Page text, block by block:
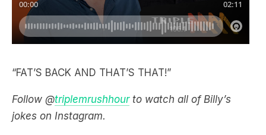
“FAT’S BACK AND THAT’S THAT!”
Follow @triplemrushhour to watch all of Billy’s
jokes on Instagram.